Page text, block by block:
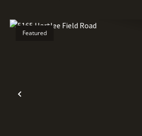
Previous
Featured